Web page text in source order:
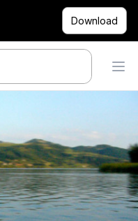
Download